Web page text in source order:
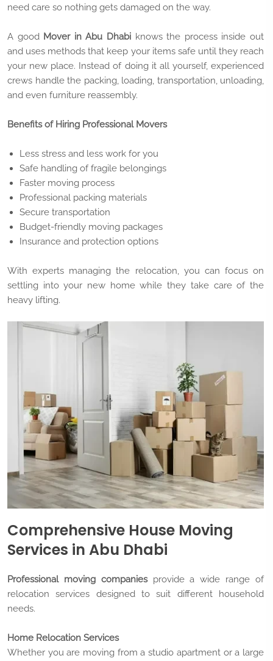
need care so nothing gets damaged on the way.
A good Mover in Abu Dhabi knows the process inside out
and uses methods that keep your items safe until they reach
your new place. Instead of doing it all yourself, experienced
crews handle the packing, loading, transportation, unloading,
and even furniture reassembly.
Benefits of Hiring Professional Movers
Less stress and less work for you
Safe handling of fragile belongings
Faster moving process
Professional packing materials
Secure transportation
Budget-friendly moving packages
Insurance and protection options
With experts managing the relocation, you can focus on
settling into your new home while they take care of the
heavy lifting.
Comprehensive House Moving
Services in Abu Dhabi
Professional moving companiesprovide a wide range of
relocation services designed to suit different household
needs.
Home Relocation Services
Whether you are moving from a studio apartment or a large